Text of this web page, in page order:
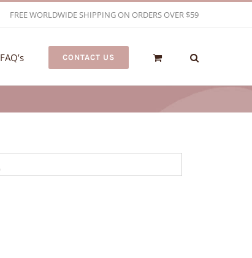
FREE WORLDWIDE SHIPPING ON ORDERS OVER $59
FAQ’s CONTACT US